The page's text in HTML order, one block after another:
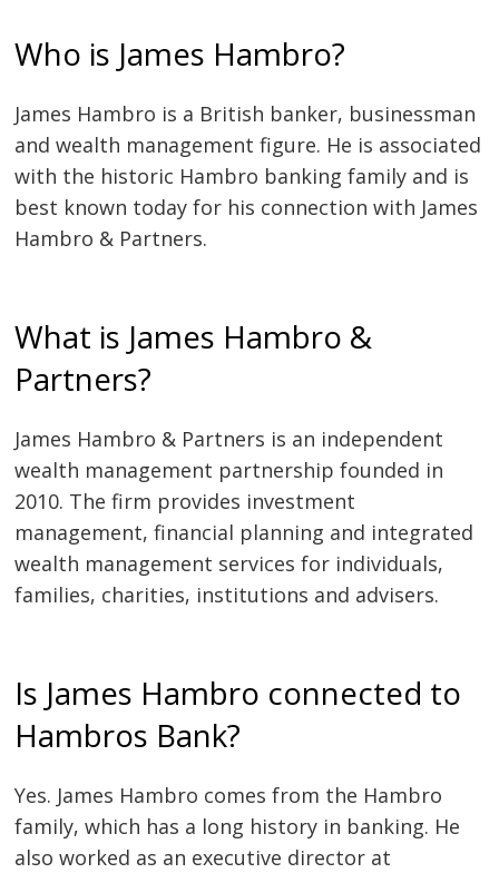
Who is James Hambro?
James Hambro is a British banker, businessman
and wealth management figure. He is associated
with the historic Hambro banking family and is
best known today for his connection with James
Hambro & Partners.
What is James Hambro &
Partners?
James Hambro & Partners is an independent
wealth management partnership founded in
2010. The firm provides investment
management, financial planning and integrated
wealth management services for individuals,
families, charities, institutions and advisers.
Is James Hambro connected to
Hambros Bank?
Yes. James Hambro comes from the Hambro
family, which has a long history in banking. He
also worked as an executive director at